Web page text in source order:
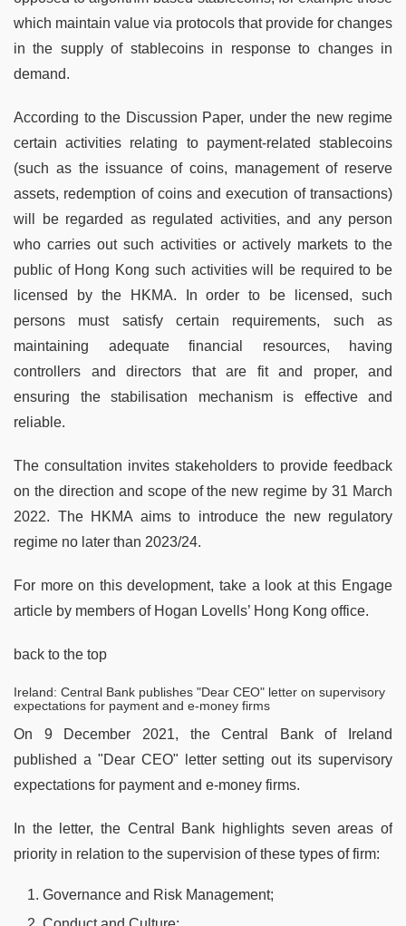
which maintain value via protocols that provide for changes
in the supply of stablecoins in response to changes in
demand.
According to the Discussion Paper, under the new regime
certain activities relating to payment-related stablecoins
(such as the issuance of coins, management of reserve
assets, redemption of coins and execution of transactions)
will be regarded as regulated activities, and any person
who carries out such activities or actively markets to the
public of Hong Kong such activities will be required to be
licensed by the HKMA. In order to be licensed, such
persons must satisfy certain requirements, such as
maintaining adequate financial resources, having
controllers and directors that are fit and proper, and
ensuring the stabilisation mechanism is effective and
reliable.
The consultation invites stakeholders to provide feedback
on the direction and scope of the new regime by 31 March
2022. The HKMA aims to introduce the new regulatory
regime no later than 2023/24.
For more on this development, take a look at this Engage
article by members of Hogan Lovells’ Hong Kong office.
back to the top
Ireland: Central Bank publishes "Dear CEO" letter on supervisory
expectations for payment and e-money firms
On 9 December 2021, the Central Bank of Ireland
published a "Dear CEO" letter setting out its supervisory
expectations for payment and e-money firms.
In the letter, the Central Bank highlights seven areas of
priority in relation to the supervision of these types of firm:
Governance and Risk Management;